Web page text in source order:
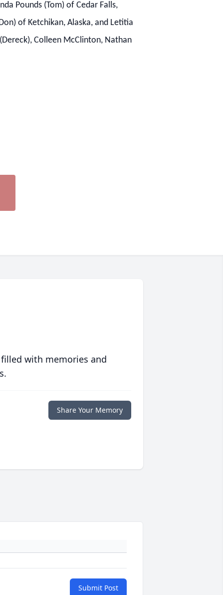
Pounds (Tom) of Cedar Falls,
of Ketchikan, Alaska, and Letitia
Colleen McClinton, Nathan
with memories and
Share Your Memory
Submit Post